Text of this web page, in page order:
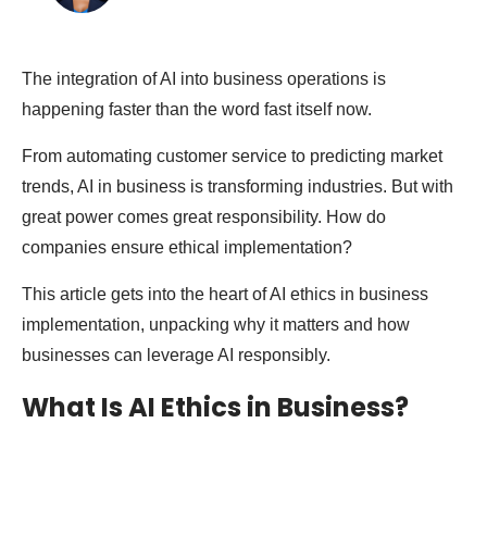
The integration of AI into business operations is
happening faster than the word fast itself now.
From automating customer service to predicting market
trends, AI in business is transforming industries. But with
great power comes great responsibility. How do
companies ensure ethical implementation?
This article gets into the heart of AI ethics in business
implementation, unpacking why it matters and how
businesses can leverage AI responsibly.
What Is AI Ethics in Business?